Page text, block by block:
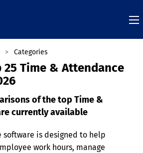
Categories
25 Time & Attendance
of the top Time &
currently available
is designed to help
work hours, manage